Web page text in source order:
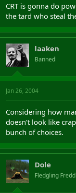
CRT is gonna do
the tard who steal
laaken
Banned
Jan 26, 2004
Considering how
doesn't look like
bunch of choices.
Dole
Fledgling